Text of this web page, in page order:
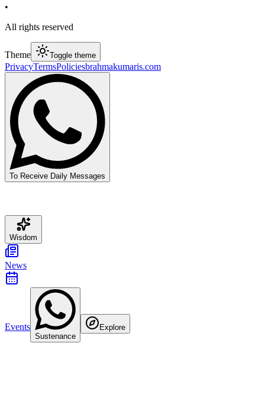
•
All rights reserved
Theme Toggle theme
PrivacyTermsPoliciesbrahmakumaris.com
To Receive Daily Messages
Wisdom
News
Events
Sustenance
Explore